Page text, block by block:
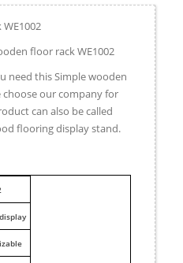
floor rack WE1002
need this Simple wooden
choose our company for
can also be called
flooring display stand.